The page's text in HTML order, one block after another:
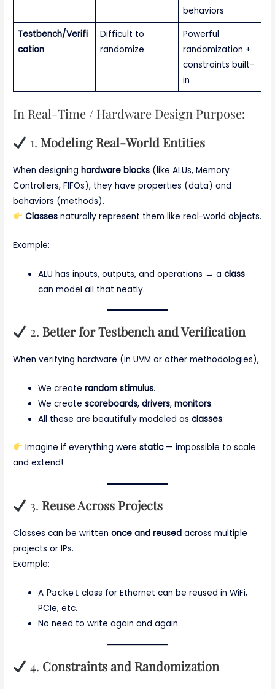
behaviors
Testbench/Verifi
cation
Difficult to
randomize
Powerful
randomization +
constraints built-
in
In Real-Time / Hardware Design Purpose:
1. Modeling Real-World Entities
When designinghardware blocks (like ALUs, Memory
Controllers, FIFOs), they have properties (data) and
behaviors (methods).
Classesnaturally represent them like real-world objects.
Example:
ALU has inputs, outputs, and operations → aclass
can model all that neatly.
2. Better for Testbench and Verification
When verifying hardware (in UVM or other methodologies),
We createrandom stimulus.
We createscoreboards,drivers,monitors.
All these are beautifully modeled asclasses.
Imagine if everything were static— impossible to scale
and extend!
3. Reuse Across Projects
Classes can be writtenonce and reused across multiple
projects or IPs.
Example:
A Packet class for Ethernet can be reused in WiFi,
PCIe, etc.
No need to write again and again.
4. Constraints and Randomization